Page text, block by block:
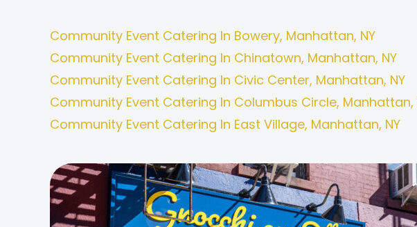
Community Event Catering In Bowery, Manhattan, NY
Community Event Catering In Chinatown, Manhattan, NY
Community Event Catering In Civic Center, Manhattan, NY
Community Event Catering In Columbus Circle, Manhattan,
Community Event Catering In East Village, Manhattan, NY